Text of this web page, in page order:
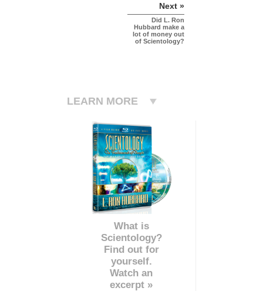
Next »
Did L. Ron
Hubbard make a
lot of money out
of Scientology?
LEARN MORE
What is
Scientology?
Find out for
yourself.
Watch an
excerpt »